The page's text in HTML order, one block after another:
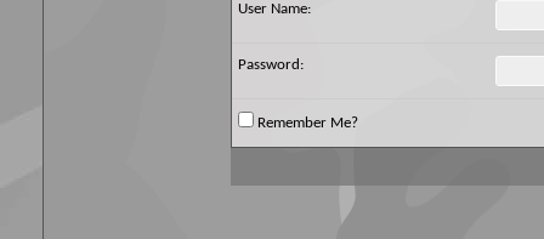
User Name:
Password:
Remember Me?